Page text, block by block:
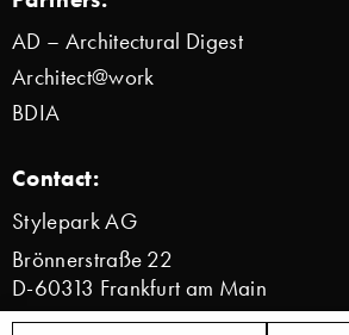
AD – Architectural Digest
Architect@work
BDIA
Contact:
Stylepark AG
Brönnerstraße 22
D-60313 Frankfurt am Main
info@stylepark.com